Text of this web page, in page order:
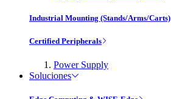
Industrial Mounting (Stands/Arms/Carts)
Certified Peripherals
Power Supply
Soluciones